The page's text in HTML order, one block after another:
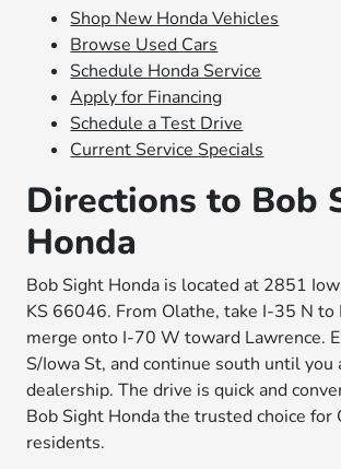
Shop New Honda Vehicles
Browse Used Cars
Schedule Honda Service
Apply for Financing
Schedule a Test Drive
Current Service Specials
Directions to Bob
Honda
Bob Sight Honda is located at 2851
KS 66046. From Olathe, take I-35 N
merge onto I-70 W toward Lawrence.
S/Iowa St, and continue south until you
dealership. The drive is quick and
Bob Sight Honda the trusted choice for
residents.